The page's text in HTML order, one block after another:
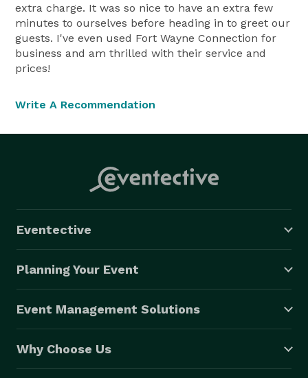
extra charge. It was so nice to have an extra few
minutes to ourselves before heading in to greet our
guests. I've even used Fort Wayne Connection for
business and am thrilled with their service and
prices!
Write A Recommendation
Eventective
Planning Your Event
Event Management Solutions
Why Choose Us